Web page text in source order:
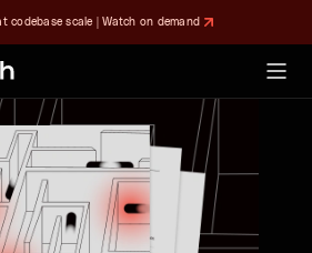
codebase scale | Watch on demand